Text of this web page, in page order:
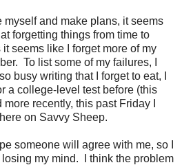
myself and make plans, it seems
forgetting things from time to
seems like I forget more of my
To list some of my failures, I
busy writing that I forget to eat, I
a college-level test before (this
recently, this past Friday I
on Savvy Sheep.
someone will agree with me, so I
my mind. I think the problem